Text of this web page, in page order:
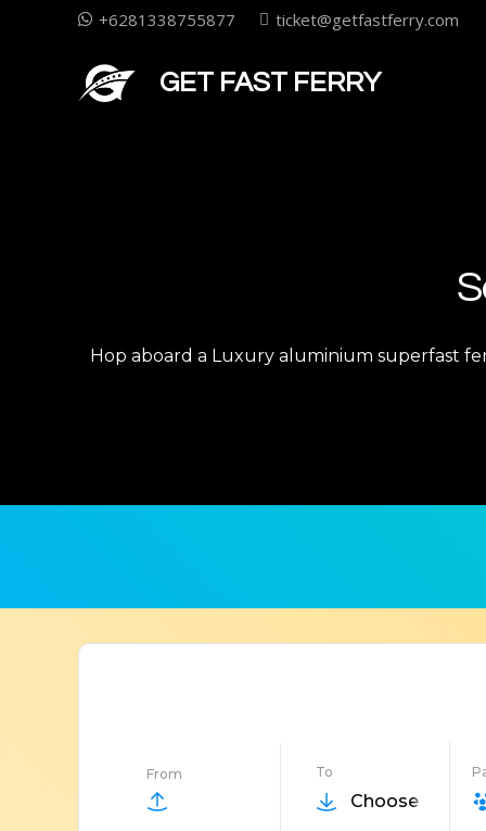
+6281338755877 ticket@getfastferry.com
GET FAST FERRY
Hop aboard a Luxury aluminium superfast
From To
Choose